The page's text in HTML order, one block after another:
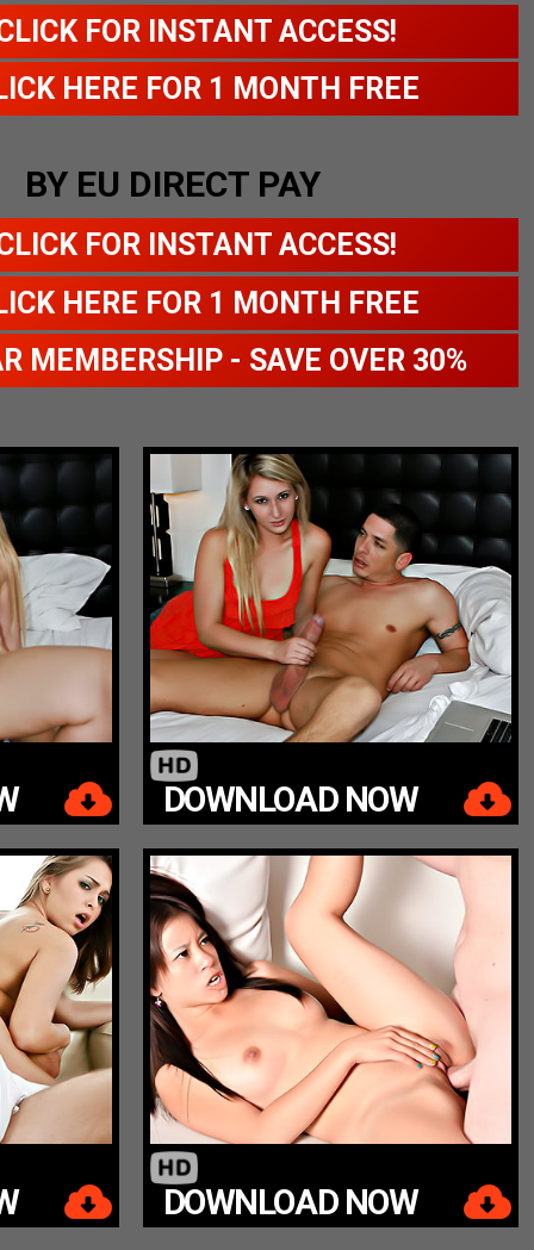
FOR INSTANT ACCESS!
HERE FOR 1 MONTH FREE
BY EU DIRECT PAY
FOR INSTANT ACCESS!
HERE FOR 1 MONTH FREE
MEMBERSHIP - SAVE OVER 30%
DOWNLOAD NOW
DOWNLOAD NOW